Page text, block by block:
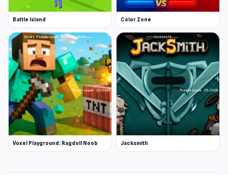
Battle Island Color Zone
Voxel Playground: Ragdoll Noob Jacksmith